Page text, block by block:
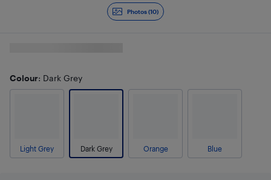
Photos (10)
Colour: Dark Grey
Light Grey Dark Grey Orange Blue